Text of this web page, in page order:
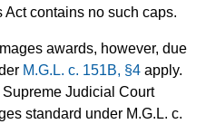
contains no such caps.
awards, however, due
M.G.L. c. 151B, §4 apply.
Supreme Judicial Court
standard under M.G.L. c.